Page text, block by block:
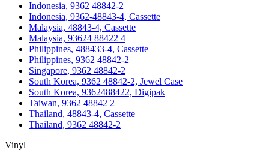
Indonesia, 9362 48842-2
Indonesia, 9362-48843-4, Cassette
Malaysia, 48843-4, Cassette
Malaysia, 93624 88422 4
Philippines, 488433-4, Cassette
Philippines, 9362 48842-2
Singapore, 9362 48842-2
South Korea, 9362 48842-2, Jewel Case
South Korea, 9362488422, Digipak
Taiwan, 9362 48842 2
Thailand, 48843-4, Cassette
Thailand, 9362 48842-2
Vinyl